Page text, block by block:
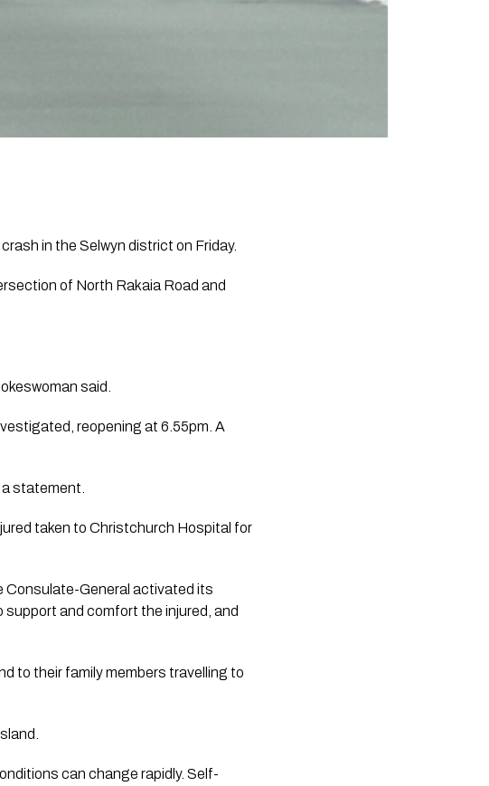
in the Selwyn district on Friday.
of North Rakaia Road and
said.
reopening at 6.55pm. A
statement.
taken to Christchurch Hospital for
Consulate-General activated its
and comfort the injured, and
to their family members travelling to
can change rapidly. Self-